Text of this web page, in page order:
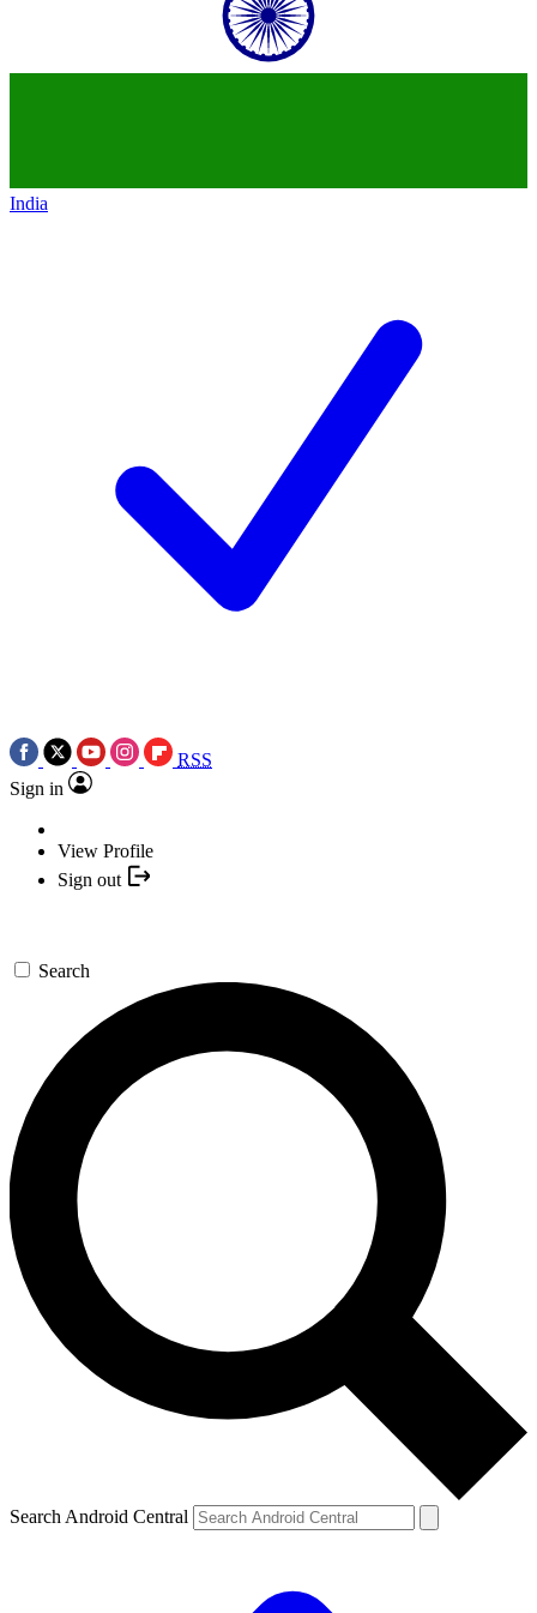
India
RSS
Sign in
View Profile
Sign out
Search
Search Android Central